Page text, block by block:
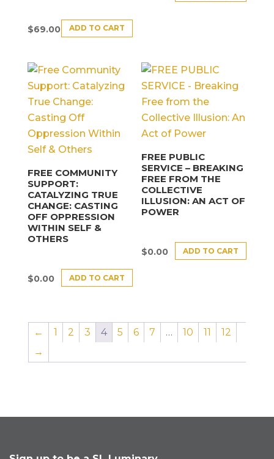
$69.00 ADD TO CART
FREE COMMUNITY
SUPPORT:
CATALYZING TRUE
CHANGE: CASTING
OFF OPPRESSION
WITHIN SELF &
OTHERS
$0.00 ADD TO CART
FREE PUBLIC
SERVICE – BREAKING
FREE FROM THE
COLLECTIVE
ILLUSION: AN ACT OF
POWER
$0.00 ADD TO CART
← 1 2 3 4 5 6 7 … 10 11
12
→